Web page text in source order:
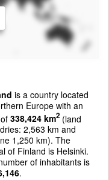
is a country located
Europe with an
338,424 km2(land
2,563 km and
1,250 km). The
of Finland is Helsinki.
of inhabitants is
.